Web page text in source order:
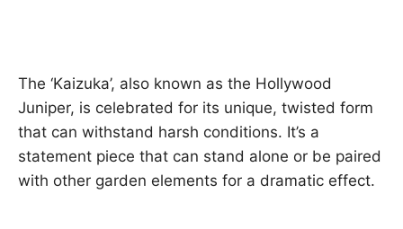
The ‘Kaizuka’, also known as the Hollywood
Juniper, is celebrated for its unique, twisted form
that can withstand harsh conditions. It’s a
statement piece that can stand alone or be paired
with other garden elements for a dramatic effect.